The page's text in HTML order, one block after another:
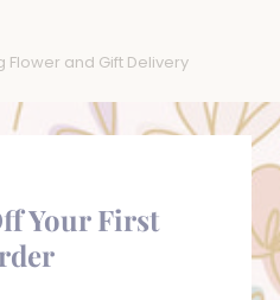
and Gift Delivery
Your First